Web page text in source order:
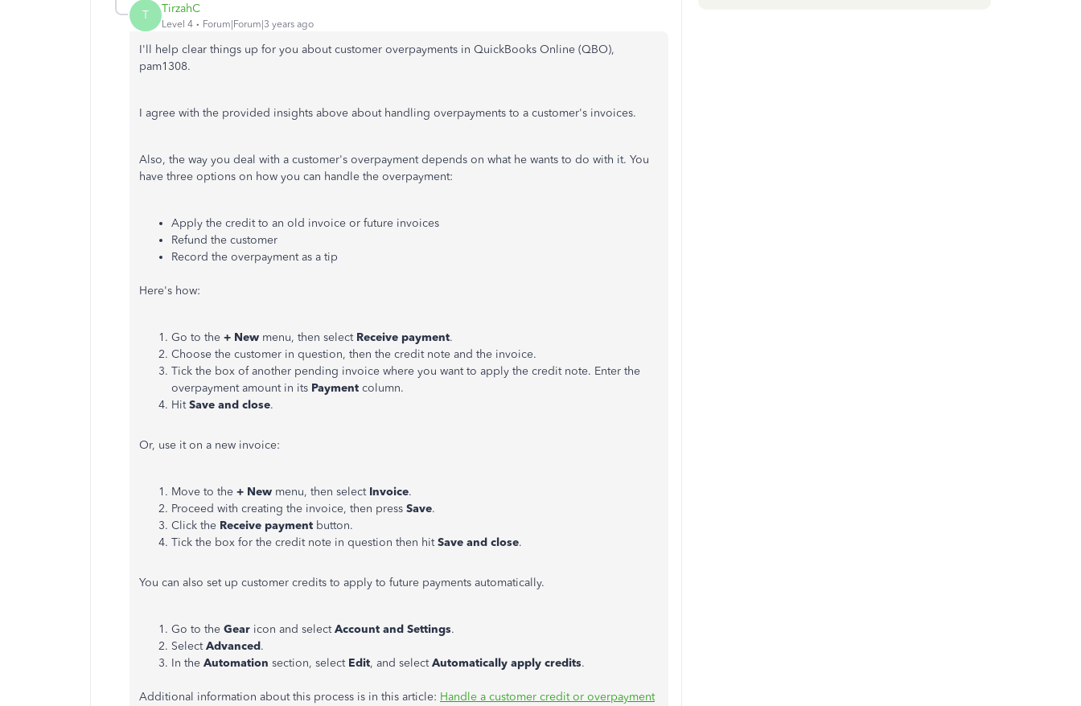
T TirzahC
Level 4 Forum|Forum|3 years ago
I'll help clear things up for you about customer overpayments in QuickBooks Online (QBO),
pam1308.
I agree with the provided insights above about handling overpayments to a customer's invoices.
Also, the way you deal with a customer's overpayment depends on what he wants to do with it. You
have three options on how you can handle the overpayment:
Apply the credit to an old invoice or future invoices
Refund the customer
Record the overpayment as a tip
Here's how:
Go to the + New menu, then select Receive payment.
Choose the customer in question, then the credit note and the invoice.
Tick the box of another pending invoice where you want to apply the credit note. Enter the
overpayment amount in its Payment column.
HitSave and close.
Or, use it on a new invoice:
Move to the + New menu, then select Invoice.
Proceed with creating the invoice, then press Save.
Click the Receive payment button.
Tick the box for the credit note in question then hitSave and close.
You can also set up customer credits to apply to future payments automatically.
Go to the Gear icon and selectAccount and Settings.
SelectAdvanced.
In the Automation section, select Edit, and selectAutomatically apply credits.
Additional information about this process is in this article: Handle a customer credit or overpayment